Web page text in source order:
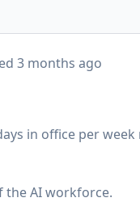
3 months ago
in office per
the AI workforce.